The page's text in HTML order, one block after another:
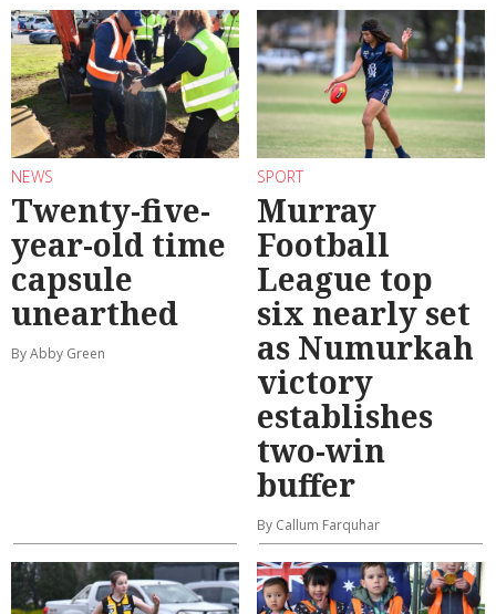
NEWS
Twenty-five-
year-old time
capsule
unearthed
By Abby Green
SPORT
Murray
Football
League top
six nearly set
as Numurkah
victory
establishes
two-win
buffer
By Callum Farquhar